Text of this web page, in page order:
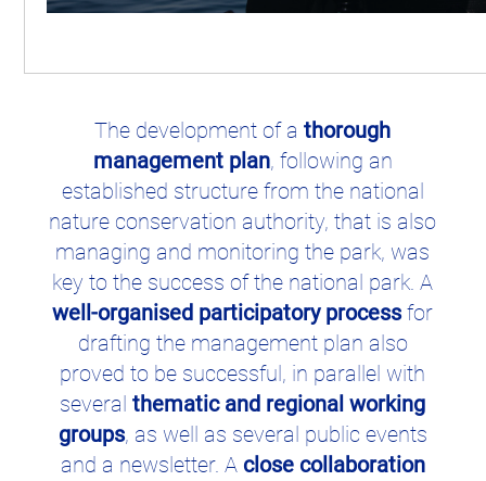
The development of athorough
management plan, following an
established structure from the national
nature conservation authority, that is also
managing and monitoring the park, was
key to the success of the national park. A
well-organised participatory processfor
drafting the management plan also
proved to be successful, in parallel with
severalthematic and regional working
groups, as well as several public events
and a newsletter. A close collaboration